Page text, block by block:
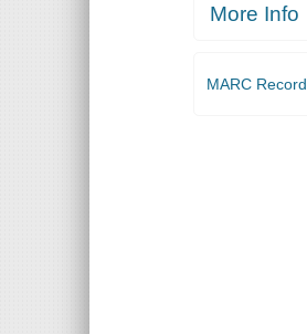
More Info
MARC Record